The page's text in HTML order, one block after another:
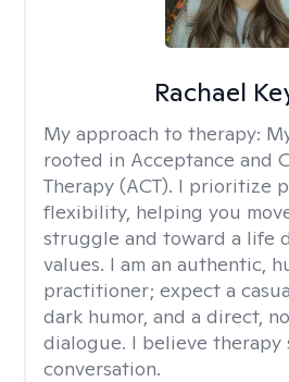
Rachael
My approach to therapy:
rooted in Acceptance and
Therapy (ACT). I prioritize
flexibility, helping you
struggle and toward a life
values. I am an authentic,
practitioner; expect a
dark humor, and a direct,
dialogue. I believe therapy
conversation.